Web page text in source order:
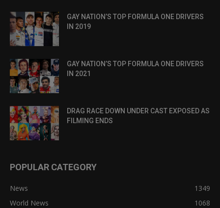
GAY NATION’S TOP FORMULA ONE DRIVERS
IN 2019
GAY NATION’S TOP FORMULA ONE DRIVERS
IN 2021
DRAG RACE DOWN UNDER CAST EXPOSED AS
FILMING ENDS
POPULAR CATEGORY
News
1349
World News
1068